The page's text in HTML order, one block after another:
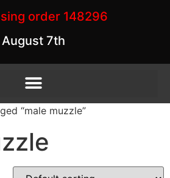
order 148296
August 7th
“male muzzle”